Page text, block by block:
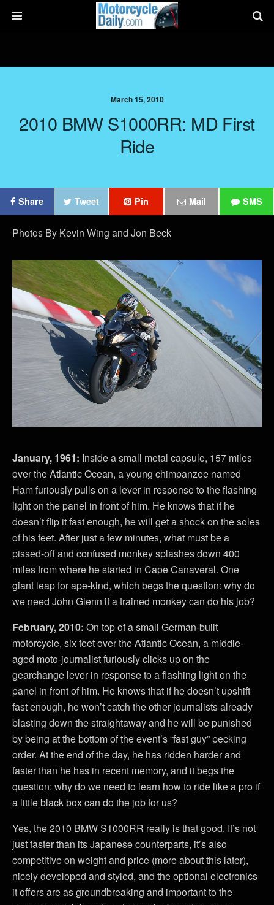
March 15, 2010
2010 BMW S1000RR: MD First
Ride
Share Tweet Pin Mail SMS
Photos By Kevin Wing and Jon Beck
January, 1961: Inside a small metal capsule, 157 miles
over the Atlantic Ocean, a young chimpanzee named
Ham furiously pulls on a lever in response to the flashing
light on the panel in front of him. He knows that if he
doesn’t flip it fast enough, he will get a shock on the soles
of his feet. After just a few minutes, what must be a
pissed-off and confused monkey splashes down 400
miles from where he started in Cape Canaveral. One
giant leap for ape-kind, which begs the question: why do
we need John Glenn if a trained monkey can do his job?
February, 2010: On top of a small German-built
motorcycle, six feet over the Atlantic Ocean, a middle-
aged moto-journalist furiously clicks up on the
gearchange lever in response to a flashing light on the
panel in front of him. He knows that if he doesn’t upshift
fast enough, he won’t catch the other journalists already
blasting down the straightaway and he will be punished
by being at the bottom of the event’s “fast guy” pecking
order. At the end of the day, he has ridden harder and
faster than he has in recent memory, and it begs the
question: why do we need to learn how to ride like a pro if
a little black box can do the job for us?
Yes, the 2010 BMW S1000RR really is that good. It’s not
just faster than its Japanese counterparts, it’s also
competitive on weight and price (more about this later),
nicely developed and styled, and the optional electronics
it offers are as groundbreaking and important to the